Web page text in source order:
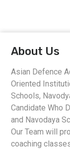
About Us
Asian Defence
Oriented
Schools,
Candidate Who
and Navodaya
Our Team will
coaching